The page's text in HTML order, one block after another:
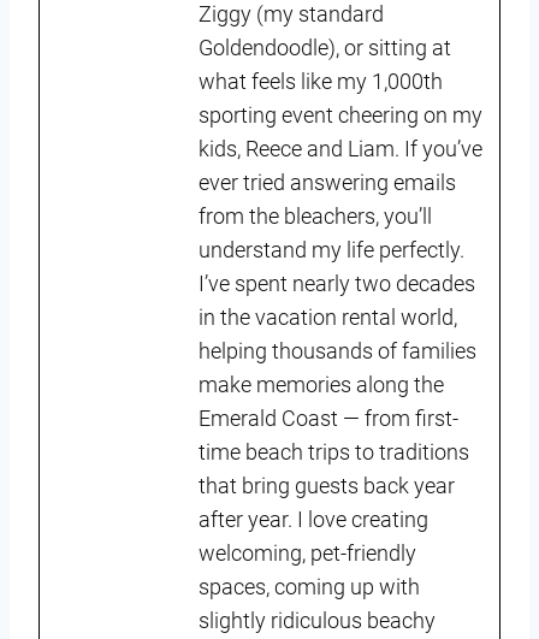
Ziggy (my standard
Goldendoodle), or sitting at
what feels like my 1,000th
sporting event cheering on my
kids, Reece and Liam. If you’ve
ever tried answering emails
from the bleachers, you’ll
understand my life perfectly.
I’ve spent nearly two decades
in the vacation rental world,
helping thousands of families
make memories along the
Emerald Coast — from first-
time beach trips to traditions
that bring guests back year
after year. I love creating
welcoming, pet-friendly
spaces, coming up with
slightly ridiculous beachy